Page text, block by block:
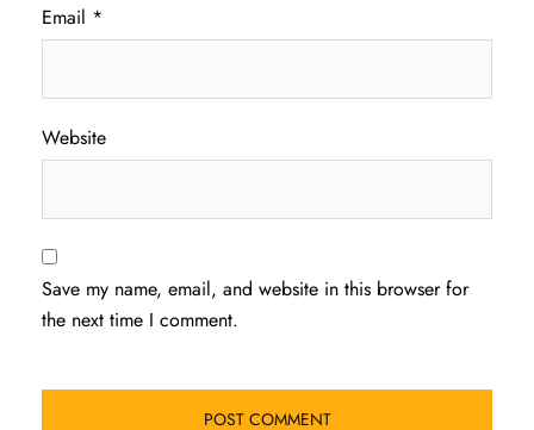
Email *
Website
Save my name, email, and website in this browser for
the next time I comment.